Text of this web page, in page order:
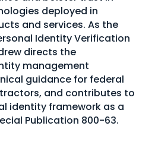
deployed in
and services. As the
Identity Verification
directs the
management
guidance for federal
and contributes to
identity framework as a
Publication 800-63.